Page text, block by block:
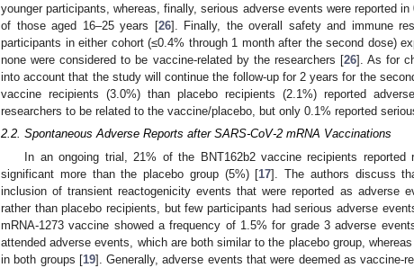
younger participants, whereas, finally, serious adverse events were reported
of those aged 16–25 years [26]. Finally, the overall safety and immune
participants in either cohort (≤0.4% through 1 month after the second dose)
none were considered to be vaccine-related by the researchers [26]. As for
into account that the study will continue the follow-up for 2 years for the
vaccine recipients (3.0%) than placebo recipients (2.1%) reported
researchers to be related to the vaccine/placebo, but only 0.1% reported
2.2. Spontaneous Adverse Reports after SARS-CoV-2 mRNA Vaccinations
In an ongoing trial, 21% of the BNT162b2 vaccine recipients
significant more than the placebo group (5%) [17]. The authors discuss
inclusion of transient reactogenicity events that were reported as adverse
rather than placebo recipients, but few participants had serious adverse
mRNA-1273 vaccine showed a frequency of 1.5% for grade 3 adverse
attended adverse events, which are both similar to the placebo group,
in both groups [19]. Generally, adverse events that were deemed as vaccine-